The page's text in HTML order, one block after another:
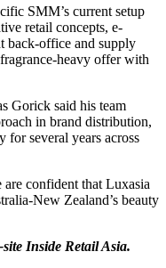
SMM’s current setup
retail concepts, e-
back-office and supply
heavy offer with
Gorick said his team
in brand distribution,
several years across
confident that Luxasia
New Zealand’s beauty
Inside Retail Asia.